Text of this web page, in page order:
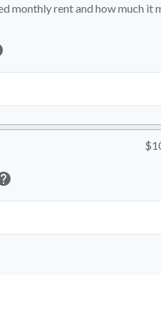
monthly rent and how much it